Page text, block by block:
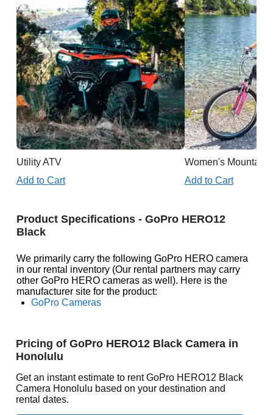
Utility ATV
Add to Cart
Women's Mountain
Add to Cart
Product Specifications - GoPro HERO12
Black
We primarily carry the following GoPro HERO camera
in our rental inventory (Our rental partners may carry
other GoPro HERO cameras as well). Here is the
manufacturer site for the product:
GoPro Cameras
Pricing of GoPro HERO12 Black Camera in
Honolulu
Get an instant estimate to rent GoPro HERO12 Black
Camera Honolulu based on your destination and
rental dates.